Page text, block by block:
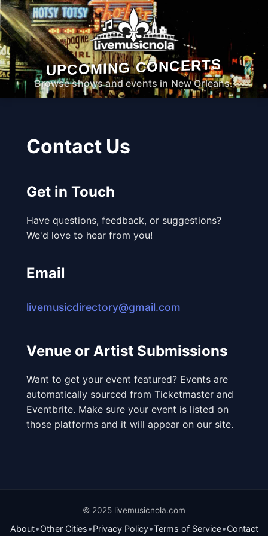
UPCOMING CONCERTS
Browse shows and events in New Orleans.
Contact Us
Get in Touch
Have questions, feedback, or suggestions?
We'd love to hear from you!
Email
livemusicdirectory@gmail.com
Venue or Artist Submissions
Want to get your event featured? Events are
automatically sourced from Ticketmaster and
Eventbrite. Make sure your event is listed on
those platforms and it will appear on our site.
© 2025 livemusicnola.com
About•Other Cities•Privacy Policy•Terms of Service•Contact